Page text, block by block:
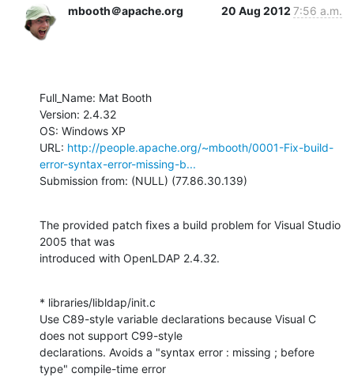
mbooth＠apache.org 20 Aug 2012 7:56 a.m.
Full_Name: Mat Booth
Version: 2.4.32
OS: Windows XP
URL: http://people.apache.org/~mbooth/0001-Fix-build-
error-syntax-error-missing-b...
Submission from: (NULL) (77.86.30.139)
The provided patch fixes a build problem for Visual Studio
2005 that was
introduced with OpenLDAP 2.4.32.
* libraries/libldap/init.c
Use C89-style variable declarations because Visual C
does not support C99-style
declarations. Avoids a "syntax error : missing ; before
type" compile-time error